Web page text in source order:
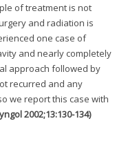
of treatment is not
and radiation is
one case of
and nearly completely
approach followed by
recurred and any
we report this case with
2002;13:130-134)